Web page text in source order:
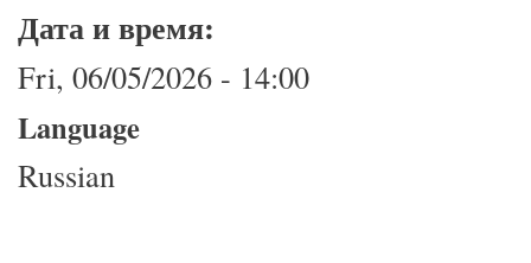
Дата и время:
Fri, 06/05/2026 - 14:00
Language
Russian